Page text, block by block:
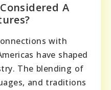
A
with
have shaped
The blending of
and traditions